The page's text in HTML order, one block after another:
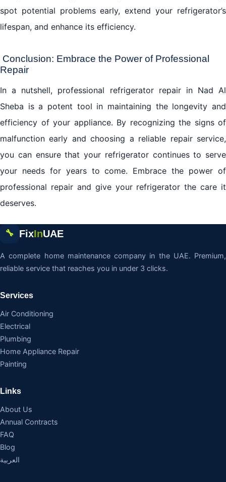
spot potential problems early, extend your refrigerator’s
lifespan, and enhance its efficiency.
Conclusion: Embrace the Power of Professional
Repair
In a nutshell, professional refrigerator repairin Nad Al
Sheba is a potent tool in maintaining the longevity and
efficiency of your appliance. By recognizing the signs of
malfunction early and choosing a reliable repair service,
you can ensure that your refrigerator continues to serve
your needs for years to come. Embrace the power of
professional repair and give your refrigerator the care it
deserves.
🔧 FixInUAE
A complete home maintenance company in the UAE. Premium,
reliable service that reaches you in under 3 clicks.
Services
Air Conditioning
Electrical
Plumbing
Home Appliance Repair
Painting
Links
About Us
Annual Contracts
FAQ
Blog
العربية